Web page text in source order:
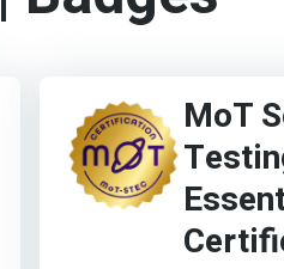
MoT